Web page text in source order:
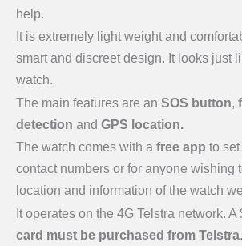
help.
It is extremely light weight and
smart and discreet design. It looks just
watch.
The main features are an SOS button,
detection and GPS location.
The watch comes with a free app to
contact numbers or for anyone wishing
location and information of the watch
It operates on the 4G Telstra network. A
card must be purchased from Telstra